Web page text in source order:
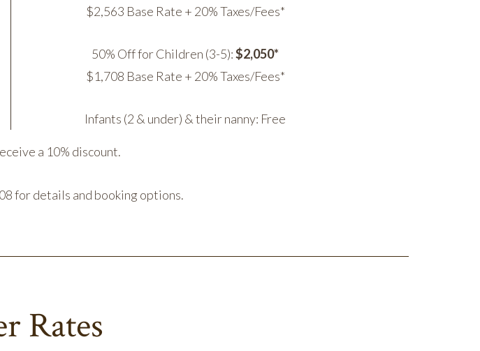
$2,563 Base Rate + 20% Taxes/Fees*
50% Off for Children (3-5):$2,050*
$1,708 Base Rate + 20% Taxes/Fees*
Infants (2 & under) & their nanny: Free
a 10% discount.
for details and booking options.
Rates